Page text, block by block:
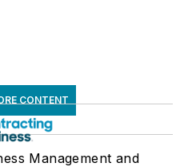
CONTENT
Management and